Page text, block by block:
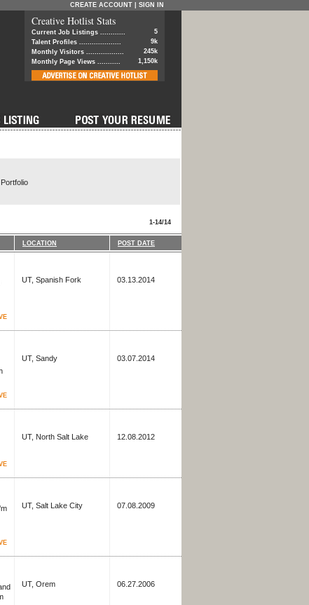
CREATE ACCOUNT SIGN IN
Creative Hotlist Stats
Current Job Listings ............
5
Talent Profiles ....................
9k
Monthly Visitors ..................
245k
Monthly Page Views ...........
1,150k
1-14/14
LOCATION POST DATE
UT, Spanish Fork 03.13.2014
UT, Sandy 03.07.2014
UT, North Salt Lake 12.08.2012
UT, Salt Lake City 07.08.2009
UT, Orem 06.27.2006